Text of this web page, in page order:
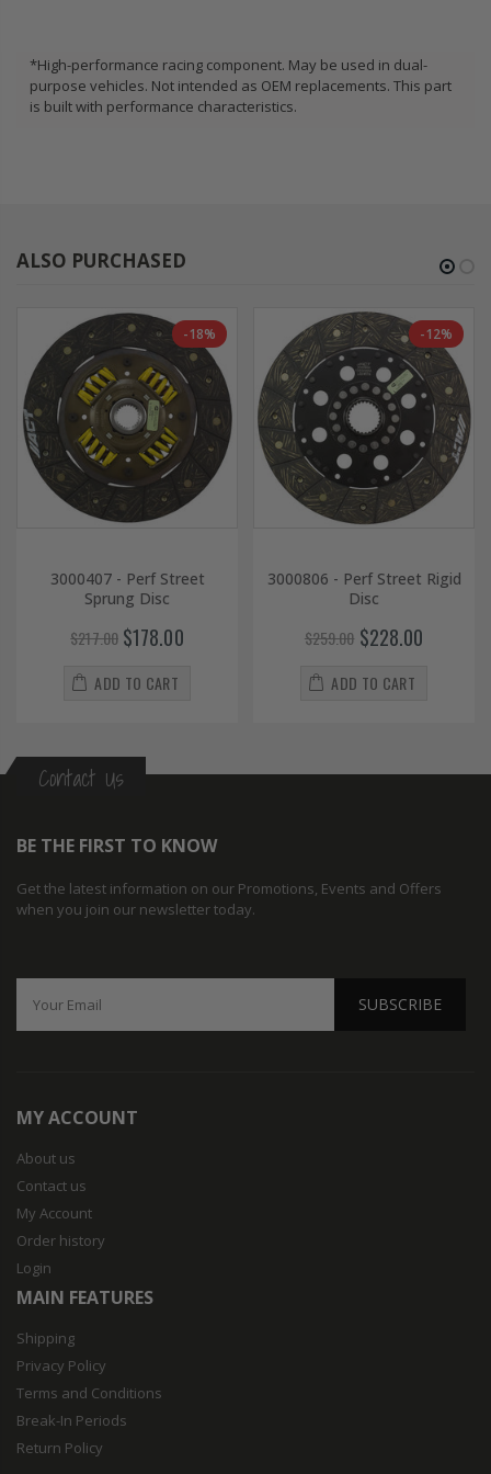
*High-performance racing component. May be used in dual-
purpose vehicles. Not intended as OEM replacements. This part
is built with performance characteristics.
ALSO PURCHASED
-18%
3000407 - Perf Street
Sprung Disc
$217.00 $178.00
ADD TO CART
-12%
3000806 - Perf Street Rigid
Disc
$259.00 $228.00
ADD TO CART
Contact Us
BE THE FIRST TO KNOW
Get the latest information on our Promotions, Events and Offers
when you join our newsletter today.
SUBSCRIBE
MY ACCOUNT
About us
Contact us
My Account
Order history
Login
MAIN FEATURES
Shipping
Privacy Policy
Terms and Conditions
Break-In Periods
Return Policy